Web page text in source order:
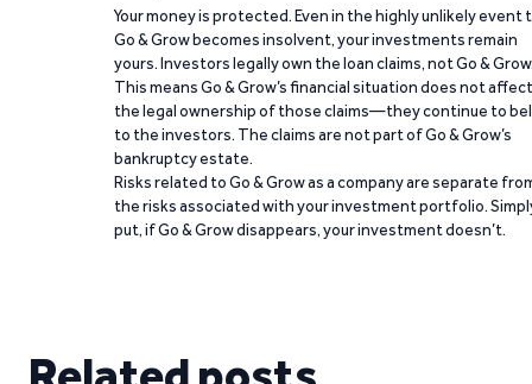
Your money is protected. Even in the highly unlikely event
Go & Grow becomes insolvent, your investments remain
yours. Investors legally own the loan claims, not Go &
This means Go & Grow’s financial situation does not affect
the legal ownership of those claims—they continue to
to the investors. The claims are not part of Go & Grow’s
bankruptcy estate.
Risks related to Go & Grow as a company are separate
the risks associated with your investment portfolio.
put, if Go & Grow disappears, your investment doesn’t.